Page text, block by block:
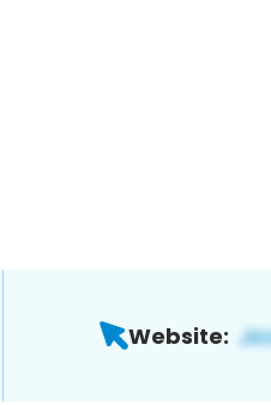
Website: